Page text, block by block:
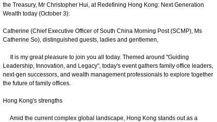
the Treasury, Mr Christopher Hui, at Redefining Hong Kong: Next Generation
Wealth today (October 3):
Catherine (Chief Executive Officer of South China Morning Post (SCMP), Ms
Catherine So), distinguished guests, ladies and gentlemen,
It is my great pleasure to join you all today. Themed around "Guiding
Leadership, Innovation, and Legacy", today's event gathers family office leaders,
next-gen successors, and wealth management professionals to explore together
the future of family offices.
Hong Kong's strengths
Amid the current complex global landscape, Hong Kong stands out as a